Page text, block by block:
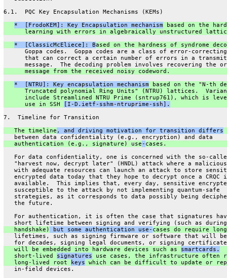
6.1.  PQC Key Encapsulation Mechanisms (KEMs)
*  [FrodoKEM]: Key Encapsulation mechanism based on the
learning with errors in algebraically unstructured
*  [ClassicMcEliece]: Based on the hardness of syndrome
Goppa codes.  Goppa codes are a class of error-
that can correct a certain number of errors in a
message.  The decoding problem involves recovering the
      message from the received noisy codeword.
*  [NTRU]: Key encapsulation mechanism based on the "N-th
Truncated polynomial Ring Units" (NTRU) lattices.
include Streamlined NTRU Prime (sntrup761), which is
      use in SSH
[I-D.ietf-sshm-ntruprime-ssh].
7.  Timeline for Transition
   The timeline
, and driving motivation for transition differs
   between data confidentiality (e.g., encryption) and data
   authentication (e.g., signature) use
- cases.
For data confidentiality, one is concerned with the so-
"harvest now, decrypt later" (HNDL) attack where a
with adequate resources can launch an attack to store
encrypted data today that they hope to decrypt once a CRQC
available.  This implies that, every day, sensitive
   susceptible to the attack by not implementing quantum-safe
strategies, as it corresponds to data possibly being
   the future.
For authentication, it is often the case that signatures
short lifetime between signing and verifying (such as
   handshake)
but some authentication use- cases do require long
lifetimes, such as signing firmware or software that will
for decades, signing legal documents, or signing
   will be embedded into hardware devices such as
smartcards.
   short-lived
signatures use cases, the infrastructure often
   long-lived root
keys which can be difficult to update or
   in-field devices.